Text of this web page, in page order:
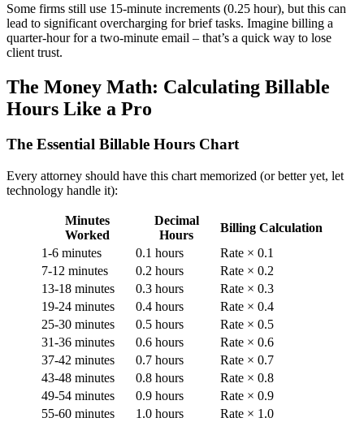
Some firms still use 15-minute increments (0.25 hour), but this can
lead to significant overcharging for brief tasks. Imagine billing a
quarter-hour for a two-minute email – that’s a quick way to lose
client trust.
The Money Math: Calculating Billable
Hours Like a Pro
The Essential Billable Hours Chart
Every attorney should have this chart memorized (or better yet, let
technology handle it):
Minutes
Worked
Decimal
Hours
Billing Calculation
1-6 minutes
0.1 hours
Rate × 0.1
7-12 minutes
0.2 hours
Rate × 0.2
13-18 minutes
0.3 hours
Rate × 0.3
19-24 minutes
0.4 hours
Rate × 0.4
25-30 minutes
0.5 hours
Rate × 0.5
31-36 minutes
0.6 hours
Rate × 0.6
37-42 minutes
0.7 hours
Rate × 0.7
43-48 minutes
0.8 hours
Rate × 0.8
49-54 minutes
0.9 hours
Rate × 0.9
55-60 minutes
1.0 hours Rate × 1.0